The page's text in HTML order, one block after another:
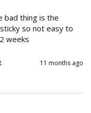
bad thing is the
so not easy to
weeks
11 months ago